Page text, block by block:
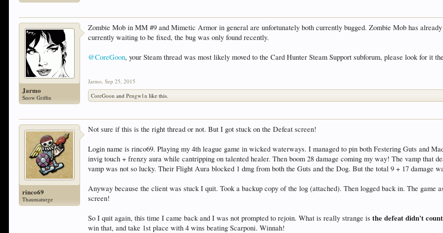
Jarmo
Snow Griffin
Zombie Mob in MM #9 and Mimetic Armor in general are unfortunately both currently bugged. Zombie Mob has
currently waiting to be fixed, the bug was only found recently.
@CoreGoon, your Steam thread was most likely moved to the Card Hunter Steam Support subforum, please look for it
Jarmo, Sep 25, 2015
CoreGoon andPengw1n like this.
rinco69
Thaumaturge
Not sure if this is the right thread or not. But I got stuck on the Defeat screen!
Login name is rinco69. Playing my 4th league game in wicked waterways. I managed to pin both Festering Guts and
invig touch + frenzy aura while cantripping on talented healer. Then boom 28 damage coming my way! The vamp that
vamp was not so lucky. Their Flight Aura blocked 1 dmg from both the Guts and the Dog. But the total 9 + 17 damage
Anyway because the client was stuck I quit. Took a backup copy of the log (attached). Then logged back in. The
screen!
So I quit again, this time I came back and I was not prompted to rejoin. What is really strange isthe defeat didn't
win that, and take 1st place with 4 wins beating Scarponi. Winnah!